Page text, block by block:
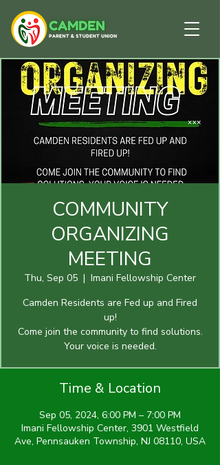
COMMUNITY
ORGANIZING
MEETING
Thu, Sep 05
  |
Imani Fellowship Center
Camden Residents are Fed up and Fired
up!
Come join the community to find solutions.
Time & Location
Sep 05, 2024, 6:00 PM – 7:00 PM
Imani Fellowship Center, 3901 Westfield
Ave, Pennsauken Township, NJ 08110, USA